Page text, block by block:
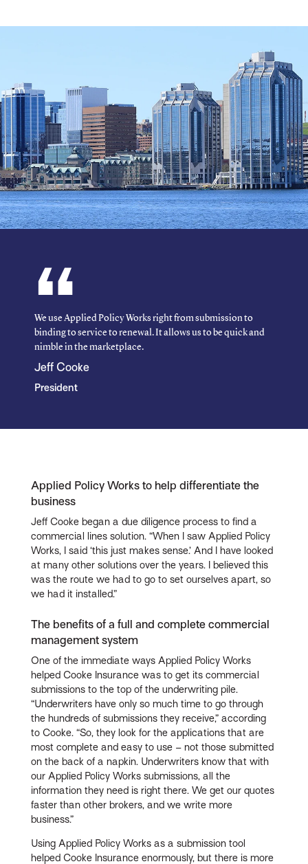
We use Applied Policy Works right from submission to
binding to service to renewal. It allows us to be quick and
nimble in the marketplace.
Jeff Cooke
President
Applied Policy Works to help differentiate the
business
Jeff Cooke began a due diligence process to find a
commercial lines solution. “When I saw Applied Policy
Works, I said ‘this just makes sense.’ And I have looked
at many other solutions over the years. I believed this
was the route we had to go to set ourselves apart, so
we had it installed.”
The benefits of a full and complete commercial
management system
One of the immediate ways Applied Policy Works
helped Cooke Insurance was to get its commercial
submissions to the top of the underwriting pile.
“Underwriters have only so much time to go through
the hundreds of submissions they receive,” according
to Cooke. “So, they look for the applications that are
most complete and easy to use – not those submitted
on the back of a napkin. Underwriters know that with
our Applied Policy Works submissions, all the
information they need is right there. We get our quotes
faster than other brokers, and we write more
business.”
Using Applied Policy Works as a submission tool
helped Cooke Insurance enormously, but there is more